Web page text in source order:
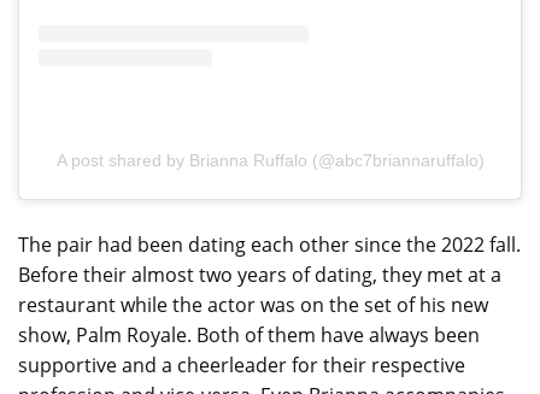
A post shared by Brianna Ruffalo (@abc7briannaruffalo)
The pair had been dating each other since the 2022 fall.
Before their almost two years of dating, they met at a
restaurant while the actor was on the set of his new
show, Palm Royale. Both of them have always been
supportive and a cheerleader for their respective